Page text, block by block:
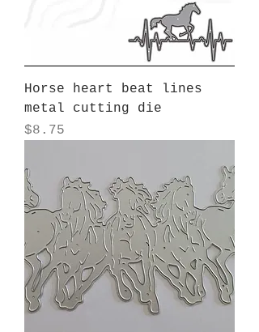
Horse heart beat lines
metal cutting die
Price
$8.75